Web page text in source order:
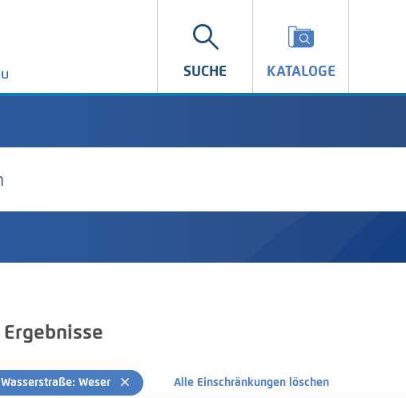
SUCHE KATALOGE
Ergebnisse
Wasserstraße: Weser Alle Einschränkungen löschen